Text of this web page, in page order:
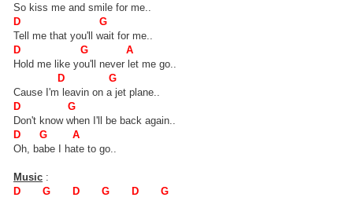
So kiss me and smile for me..
D G
Tell me that you'll wait for me..
D G A
Hold me like you'll never let me go..
D G
Cause I'm leavin on a jet plane..
D G
Don't know when I'll be back again..
D G A
Oh, babe I hate to go..
Music :
D G D G D G